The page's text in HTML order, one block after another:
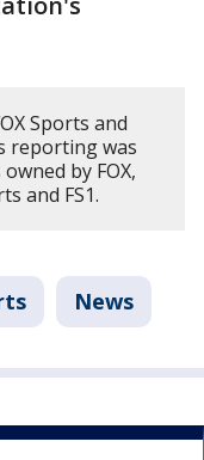
Sports and
reporting was
by FOX,
and FS1.
News